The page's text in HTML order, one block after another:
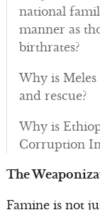
national
manner as
birthrates?
Why is
and rescue?
Why is
Corruption
The
Famine is not